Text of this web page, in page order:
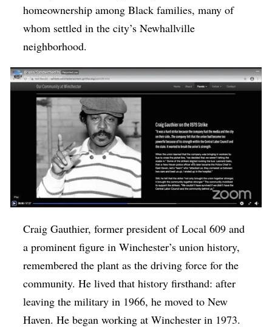
homeownership among Black families, many of
whom settled in the city’s Newhallville
neighborhood.
Craig Gauthier, former president of Local 609 and
a prominent figure in Winchester’s union history,
remembered the plant as the driving force for the
community. He lived that history firsthand: after
leaving the military in 1966, he moved to New
Haven. He began working at Winchester in 1973.